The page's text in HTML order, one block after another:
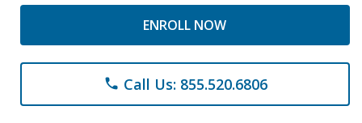
ENROLL NOW
phone Call Us: 855.520.6806